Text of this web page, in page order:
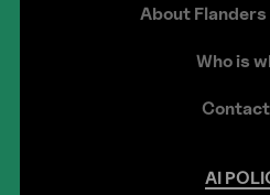
About
Who is
AI